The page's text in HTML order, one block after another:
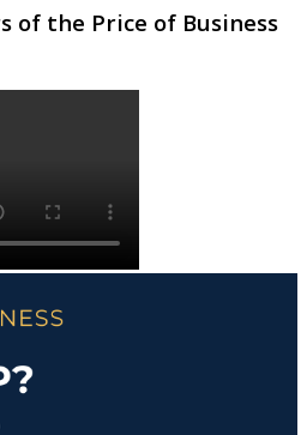
of the Price of Business